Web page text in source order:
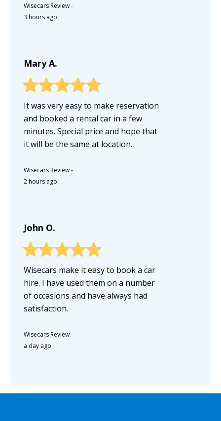
Wisecars Review-
3 hours ago
Mary A.
It was very easy to make reservation
and booked a rental car in a few
minutes. Special price and hope that
it will be the same at location.
Wisecars Review-
2 hours ago
John O.
Wisecars make it easy to book a car
hire. I have used them on a number
of occasions and have always had
satisfaction.
Wisecars Review-
a day ago